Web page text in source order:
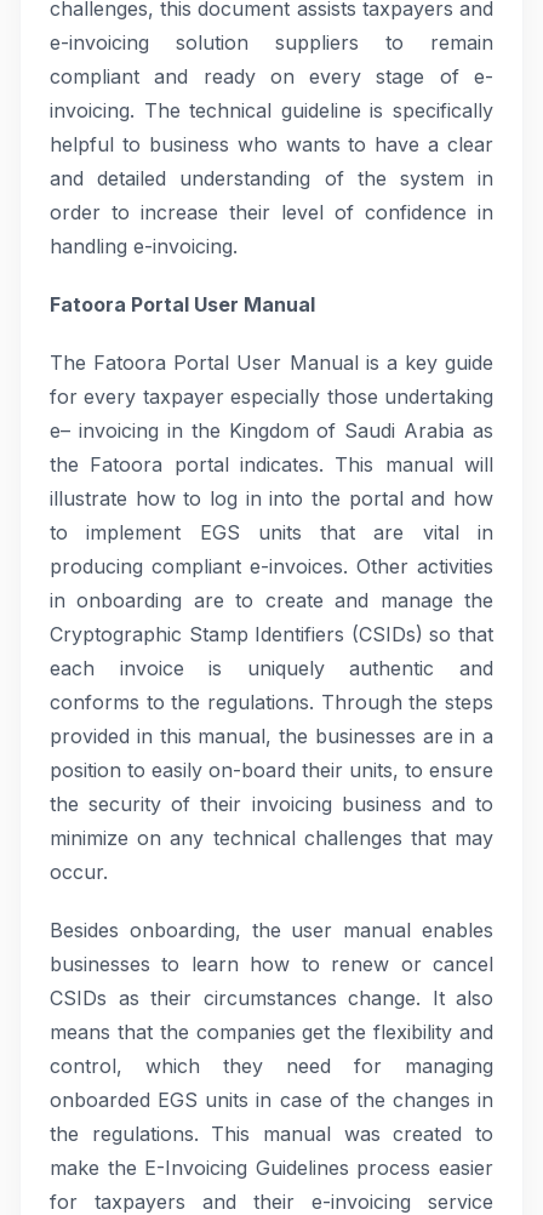
challenges, this document assists taxpayers and
e-invoicing solution suppliers to remain
compliant and ready on every stage of e-
invoicing. The technical guideline is specifically
helpful to business who wants to have a clear
and detailed understanding of the system in
order to increase their level of confidence in
handling e-invoicing.
Fatoora Portal User Manual
The Fatoora Portal User Manual is a key guide
for every taxpayer especially those undertaking
e– invoicing in the Kingdom of Saudi Arabia as
the Fatoora portal indicates. This manual will
illustrate how to log in into the portal and how
to implement EGS units that are vital in
producing compliant e-invoices. Other activities
in onboarding are to create and manage the
Cryptographic Stamp Identifiers (CSIDs) so that
each invoice is uniquely authentic and
conforms to the regulations. Through the steps
provided in this manual, the businesses are in a
position to easily on-board their units, to ensure
the security of their invoicing business and to
minimize on any technical challenges that may
occur.
Besides onboarding, the user manual enables
businesses to learn how to renew or cancel
CSIDs as their circumstances change. It also
means that the companies get the flexibility and
control, which they need for managing
onboarded EGS units in case of the changes in
the regulations. This manual was created to
make the E-Invoicing Guidelines process easier
for taxpayers and their e-invoicing service